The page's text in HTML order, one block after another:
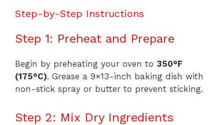
Step-by-Step Instructions
Step 1: Preheat and Prepare
Begin by preheating your oven to 350°F
(175°C). Grease a 9×13-inch baking dish with
non-stick spray or butter to prevent sticking.
Step 2: Mix Dry Ingredients